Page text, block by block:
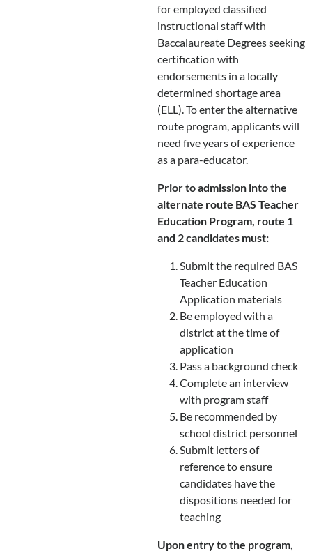
for employed classified
instructional staff with
Baccalaureate Degrees seeking
certification with
endorsements in a locally
determined shortage area
(ELL). To enter the alternative
route program, applicants will
need five years of experience
as a para-educator.
Prior to admission into the
alternate route BAS Teacher
Education Program, route 1
and 2 candidates must:
Submit the required BAS
Teacher Education
Application materials
Be employed with a
district at the time of
application
Pass a background check
Complete an interview
with program staff
Be recommended by
school district personnel
Submit letters of
reference to ensure
candidates have the
dispositions needed for
teaching
Upon entry to the program,